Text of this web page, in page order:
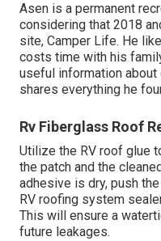
Asen is a permanent
considering that 2018
site, Camper Life. He
costs time with his
useful information about
shares everything he
Rv Fiberglass Roof
Utilize the RV roof glue
the patch and the
adhesive is dry, push
RV roofing system
This will ensure a
future leakages.